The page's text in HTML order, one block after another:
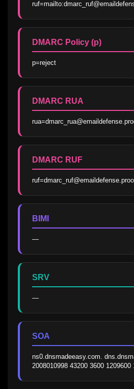
DMARC Policy (p)
p=reject
DMARC RUA
DMARC RUF
BIMI
—
SRV
—
SOA
ns0.dnsmadeeasy.com.
2008010998 43200 3600 1209600